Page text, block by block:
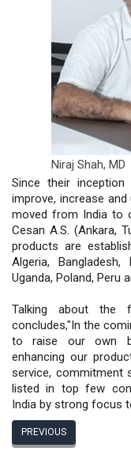
Niraj Shah, MD
Since their
improve, increase
moved from India to
Cesan A.S. (Ankara,
products are
Algeria, Bangladesh,
Uganda, Poland, Peru
Talking about the
concludes,"In the
to raise our own
enhancing our
service, commitment
listed in top few
India by strong focus
PREVIOUS